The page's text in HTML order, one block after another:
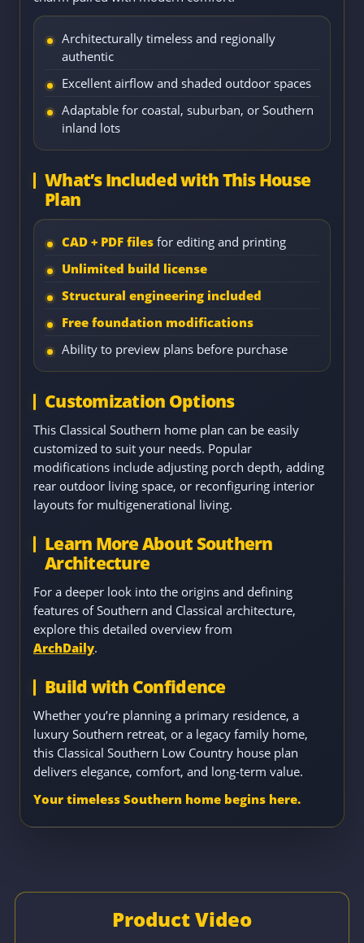
Architecturally timeless and regionally
authentic
Excellent airflow and shaded outdoor spaces
Adaptable for coastal, suburban, or Southern
inland lots
What’s Included with This House
Plan
CAD + PDF files for editing and printing
Unlimited build license
Structural engineering included
Free foundation modifications
Ability to preview plans before purchase
Customization Options
This Classical Southern home plan can be easily
customized to suit your needs. Popular
modifications include adjusting porch depth, adding
rear outdoor living space, or reconfiguring interior
layouts for multigenerational living.
Learn More About Southern
Architecture
For a deeper look into the origins and defining
features of Southern and Classical architecture,
explore this detailed overview from
ArchDaily.
Build with Confidence
Whether you’re planning a primary residence, a
luxury Southern retreat, or a legacy family home,
this Classical Southern Low Country house plan
delivers elegance, comfort, and long-term value.
Your timeless Southern home begins here.
Product Video